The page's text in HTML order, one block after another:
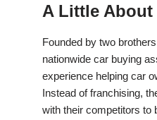
A Little About
Founded by two
nationwide car buying
experience helping car
Instead of franchising,
with their competitors to